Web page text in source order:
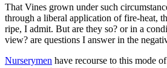
That Vines grown under such
through a liberal application of fire-heat,
ripe, I admit. But are they so? or in a
view? are questions I answer in the
Nurserymen have recourse to this mode